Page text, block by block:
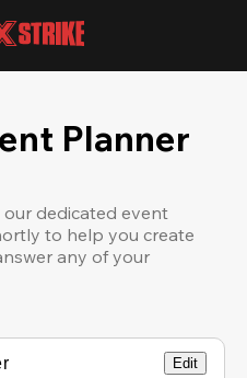
Planner
dedicated event
to help you create
any of your
Edit